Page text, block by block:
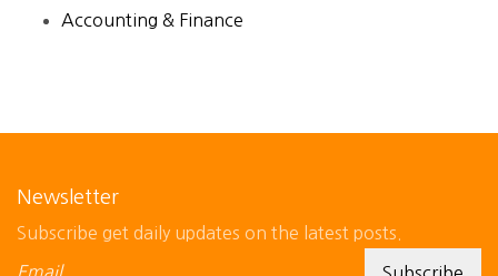
Accounting & Finance
Newsletter
Subscribe get daily updates on the latest posts.